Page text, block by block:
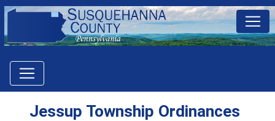
Jessup Township Ordinances